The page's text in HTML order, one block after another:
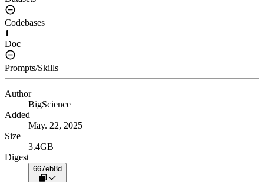
Codebases
1
Doc
Prompts/Skills
Author
BigScience
Added
May. 22, 2025
Size
3.4GB
Digest
667eb8d